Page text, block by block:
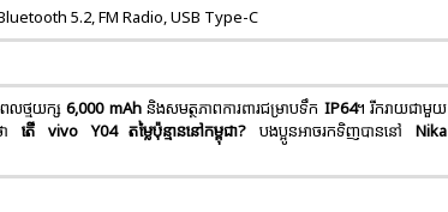
5.2, FM Radio, USB Type-C
លថ្មយក្ស 6,000 mAh និងសមត្ថភាពការពារជម្រាបទឹក IP64។ រីករាយជាមួយ
តើ vivo Y04 តម្លៃប៉ុន្មាននៅកម្ពុជា? បងប្អូនអាចរកទិញបាននៅ
Nika